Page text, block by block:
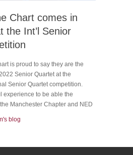
Chart comes in
the Int’l Senior
is proud to say they are the
Senior Quartet at the
Senior Quartet competition.
experience to be able the
Manchester Chapter and NED
blog